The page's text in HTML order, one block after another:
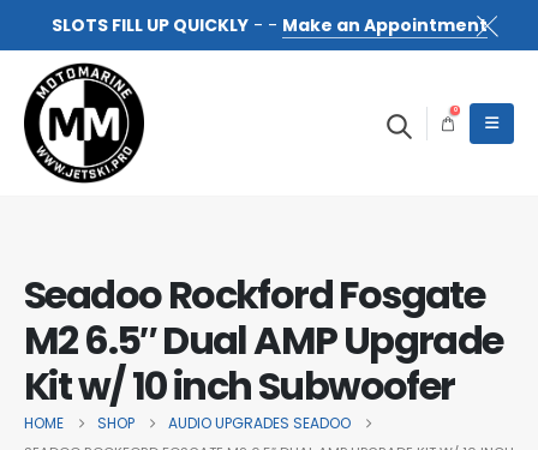
SLOTS FILL UP QUICKLY- - Make an Appointment
0
Seadoo Rockford Fosgate
M2 6.5″ Dual AMP Upgrade
Kit w/ 10 inch Subwoofer
HOME SHOP AUDIO UPGRADES SEADOO